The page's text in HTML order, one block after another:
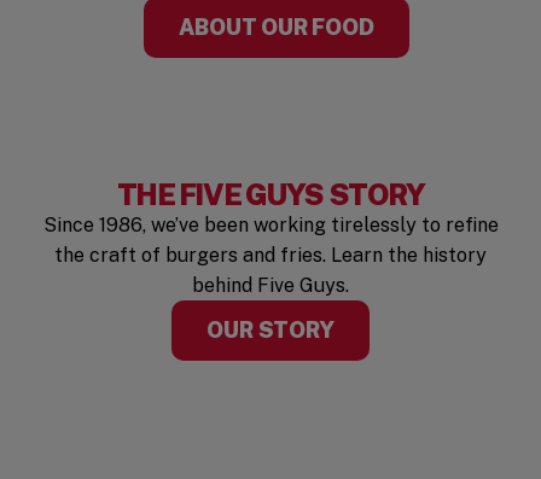
ABOUT OUR FOOD
THE FIVE GUYS STORY
Since 1986, we’ve been working tirelessly to refine
the craft of burgers and fries. Learn the history
behind Five Guys.
OUR STORY